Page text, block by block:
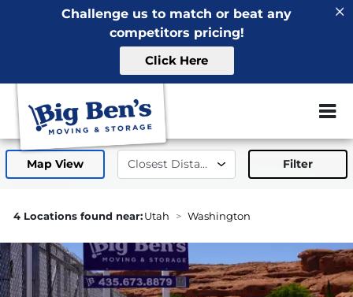
Challenge us to match or beat any
competitors pricing!
Click Here
ZIP or City,
Map View Filter
4 Locations found near:Utah Washington